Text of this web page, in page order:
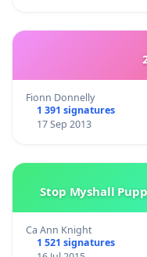
Fionn Donnelly
1 391 signatures
17 Sep 2013
Stop Myshall
Ca Ann Knight
1 521 signatures